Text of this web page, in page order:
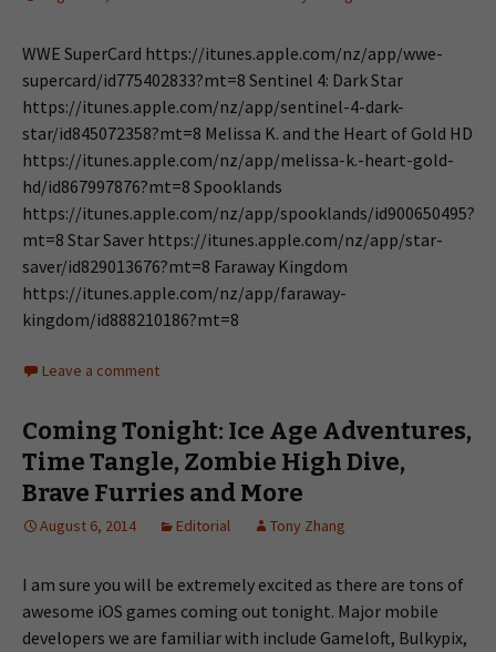
WWE SuperCard https://itunes.apple.com/nz/app/wwe-
supercard/id775402833?mt=8 Sentinel 4: Dark Star
https://itunes.apple.com/nz/app/sentinel-4-dark-
star/id845072358?mt=8 Melissa K. and the Heart of Gold HD
https://itunes.apple.com/nz/app/melissa-k.-heart-gold-
hd/id867997876?mt=8 Spooklands
https://itunes.apple.com/nz/app/spooklands/id900650495?
mt=8 Star Saver https://itunes.apple.com/nz/app/star-
saver/id829013676?mt=8 Faraway Kingdom
https://itunes.apple.com/nz/app/faraway-
kingdom/id888210186?mt=8
Leave a comment
Coming Tonight: Ice Age Adventures,
Time Tangle, Zombie High Dive,
Brave Furries and More
August 6, 2014 Editorial Tony Zhang
I am sure you will be extremely excited as there are tons of
awesome iOS games coming out tonight. Major mobile
developers we are familiar with include Gameloft, Bulkypix,